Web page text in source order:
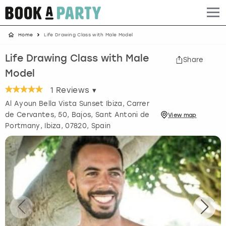
Home Life Drawing Class with Male Model
Life Drawing Class with Male
Model
Share
1 Reviews ▾
Al Ayoun Bella Vista Sunset Ibiza, Carrer
de Cervantes, 50, Bajos, Sant Antoni de
Portmany , Ibiza , 07820, Spain
Viewmap
Albufeira
Barcelona
Bath
Benidorm
Birmingham
Bournemouth
Brighton
Bristol
Benidorm
Berlin
Bournemouth
Brighton
Bristol
Budapest
Cardiff
Dublin
Bath
Belfast
Birmingham
Brighton
Edinburgh
Glasgow
Liverpool
London
Amsterdam
Benidorm
Birmingham
Brighton
Bristol
Leeds
London
Manchester
Bath
Belfast
Birmingham
Bournemouth
Brighton
Bristol
Cardiff
Chester
Brighton
Bristol
Edinburgh
Leeds
London
Manchester
Newcastle
View more
Birmingham christmas parties
Brighton christmas parties
Bristol christmas parties
Cardiff christmas parties
Edinburgh christmas parties
Glasgow christmas parties
Liverpool christmas parties
London christmas parties